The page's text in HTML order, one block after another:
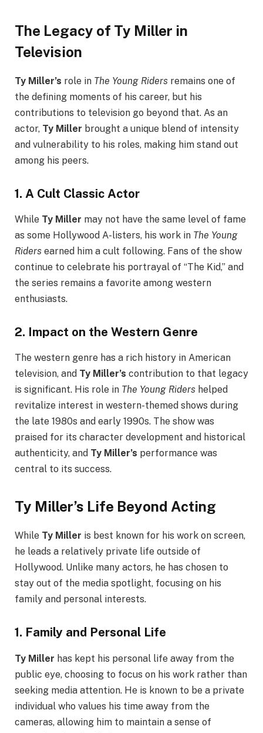
The Legacy of Ty Miller in
Television
Ty Miller’s role in The Young Riders remains one of
the defining moments of his career, but his
contributions to television go beyond that. As an
actor, Ty Miller brought a unique blend of intensity
and vulnerability to his roles, making him stand out
among his peers.
1. A Cult Classic Actor
While Ty Miller may not have the same level of fame
as some Hollywood A-listers, his work in The Young
Riders earned him a cult following. Fans of the show
continue to celebrate his portrayal of “The Kid,” and
the series remains a favorite among western
enthusiasts.
2. Impact on the Western Genre
The western genre has a rich history in American
television, and Ty Miller’s contribution to that legacy
is significant. His role in The Young Riders helped
revitalize interest in western-themed shows during
the late 1980s and early 1990s. The show was
praised for its character development and historical
authenticity, and Ty Miller’s performance was
central to its success.
Ty Miller’s Life Beyond Acting
While Ty Miller is best known for his work on screen,
he leads a relatively private life outside of
Hollywood. Unlike many actors, he has chosen to
stay out of the media spotlight, focusing on his
family and personal interests.
1. Family and Personal Life
Ty Miller has kept his personal life away from the
public eye, choosing to focus on his work rather than
seeking media attention. He is known to be a private
individual who values his time away from the
cameras, allowing him to maintain a sense of